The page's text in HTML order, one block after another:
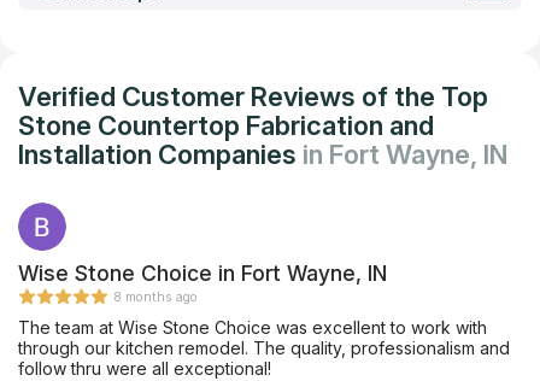
Verified Customer Reviews of the Top
Stone Countertop Fabrication and
Installation Companies in Fort Wayne, IN
Wise Stone Choice in Fort Wayne, IN
8 months ago
The team at Wise Stone Choice was excellent to work with
through our kitchen remodel. The quality, professionalism and
follow thru were all exceptional!